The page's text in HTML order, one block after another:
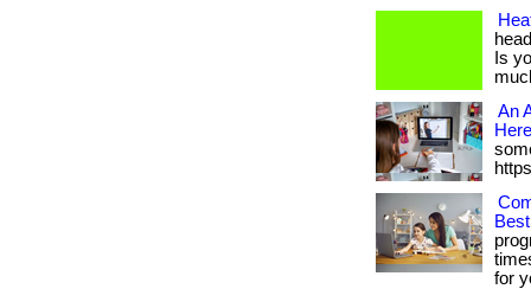
Is
An
for